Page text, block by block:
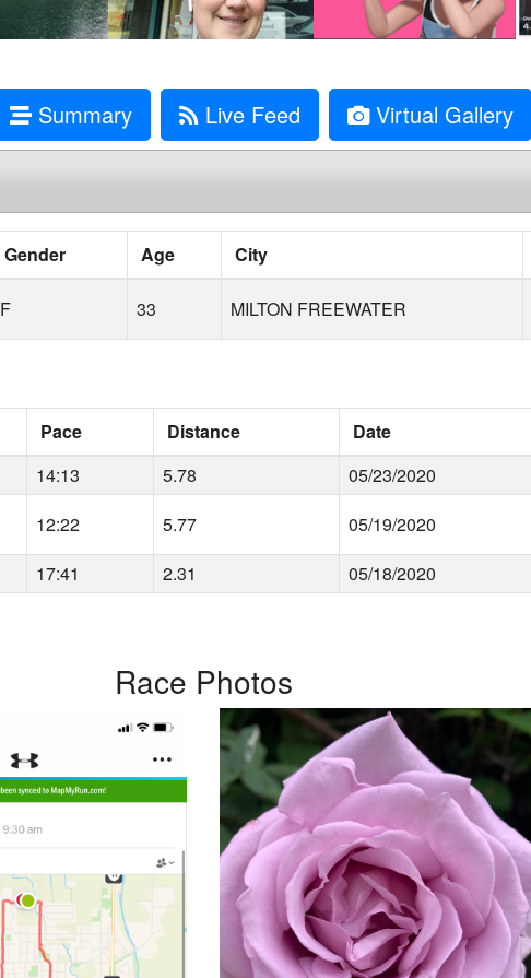
Summary Live Feed Virtual Gallery
Gender Age City
F 33 MILTON FREEWATER
Pace Distance Date
14:13 5.78
05/23/2020
12:22 5.77 05/19/2020
17:41 2.31 05/18/2020
Race Photos